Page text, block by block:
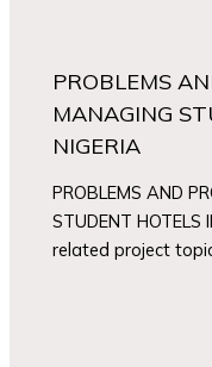
PROBLEMS
MANAGING
NIGERIA
PROBLEMS AND
STUDENT HOTELS
related project